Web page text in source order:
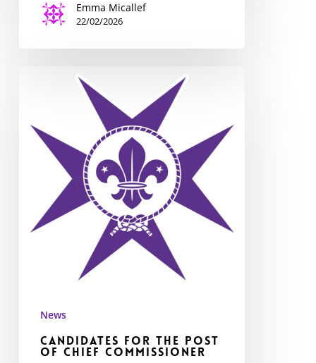
Emma Micallef
22/02/2026
post
Commissioner
News
Candidates for the post
of Chief Commissioner